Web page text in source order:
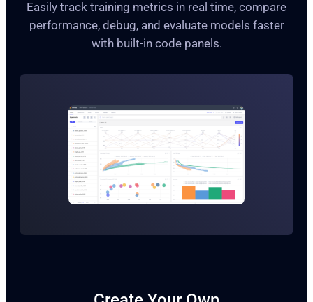
Easily track training metrics in real time, compare
performance, debug, and evaluate models faster
with built-in code panels.